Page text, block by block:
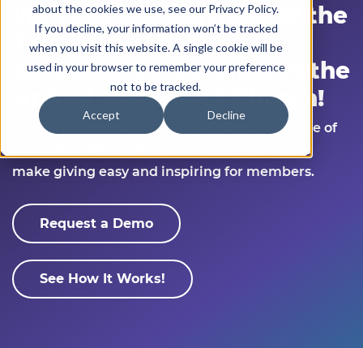
about the cookies we use, see our Privacy Policy.
If you decline, your information won’t be tracked
when you visit this website. A single cookie will be
used in your browser to remember your preference
not to be tracked.
Accept Decline
We’reproud partners of the
Tennessee-Western
Kentucky Conference of the
United Methodist Church!
Tennessee-Western Kentucky Conference of
trusts Vanco to
make giving easy and inspiring for members.
Request a Demo
See How It Works!